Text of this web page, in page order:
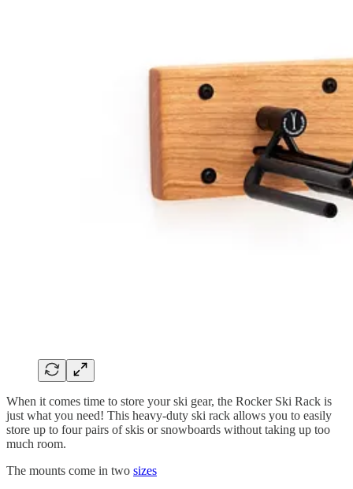
When it comes time to store your ski gear, the Rocker Ski Rack is
just what you need! This heavy-duty ski rack allows you to easily
store up to four pairs of skis or snowboards without taking up too
much room.
The mounts come in two sizes